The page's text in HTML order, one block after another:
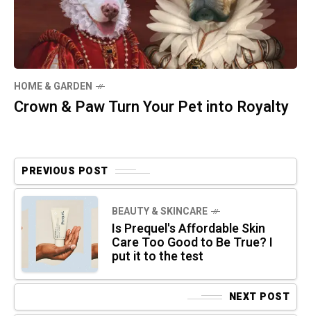
HOME & GARDEN
Crown & Paw Turn Your Pet into Royalty
PREVIOUS POST
BEAUTY & SKINCARE
Is Prequel's Affordable Skin
Care Too Good to Be True? I
put it to the test
NEXT POST